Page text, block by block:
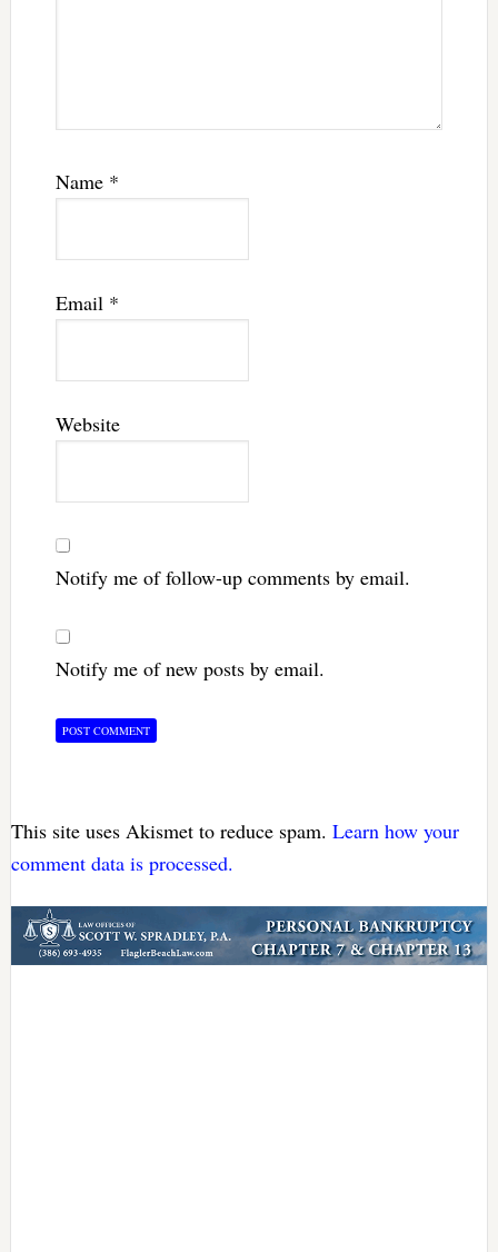
Name *
Email *
Website
Notify me of follow-up comments by email.
Notify me of new posts by email.
This site uses Akismet to reduce spam. Learn how your
comment data is processed.